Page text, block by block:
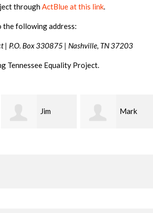
throughActBlue at this link.
the following address:
| P.O. Box 330875 | Nashville, TN 37203
Tennessee Equality Project.
Mark Karen